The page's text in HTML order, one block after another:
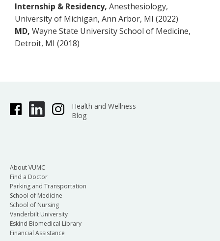
Internship & Residency, Anesthesiology,
University of Michigan, Ann Arbor, MI (2022)
MD, Wayne State University School of Medicine,
Detroit, MI (2018)
Health and Wellness
Blog
About VUMC
Find a Doctor
Parking and Transportation
School of Medicine
School of Nursing
Vanderbilt University
Eskind Biomedical Library
Financial Assistance